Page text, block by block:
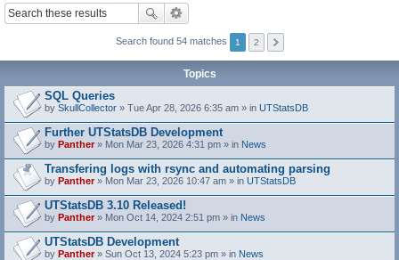
Search found 54 matches 1 2
Topics
SQL Queries
by SkullCollector » Tue Apr 28, 2026 6:35 am » in UTStatsDB
Further UTStatsDB Development
by Panther» Mon Mar 23, 2026 4:31 pm » in News
Transfering logs with rsync and automating parsing
by Panther» Mon Mar 23, 2026 10:47 am » in UTStatsDB
UTStatsDB 3.10 Released!
by Panther» Mon Oct 14, 2024 2:51 pm » in News
UTStatsDB Development
by Panther» Sun Oct 13, 2024 5:23 pm » in News